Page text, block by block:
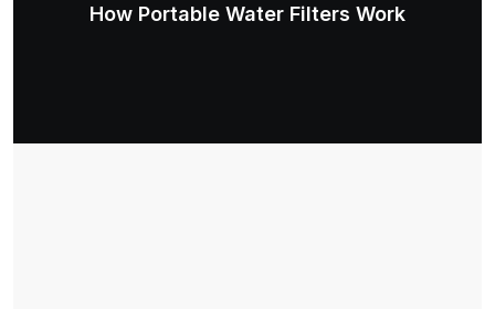
How Portable Water Filters Work